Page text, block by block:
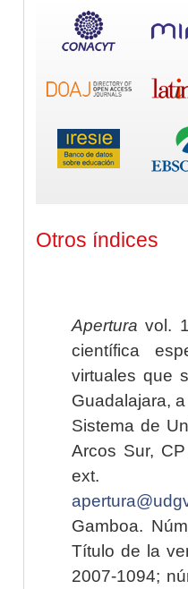
Otros índices
Apertura vol.
científica
virtuales que
Guadalajara,
Sistema de
Arcos Sur,
ext.
Gamboa.
Título de la
2007-1094;